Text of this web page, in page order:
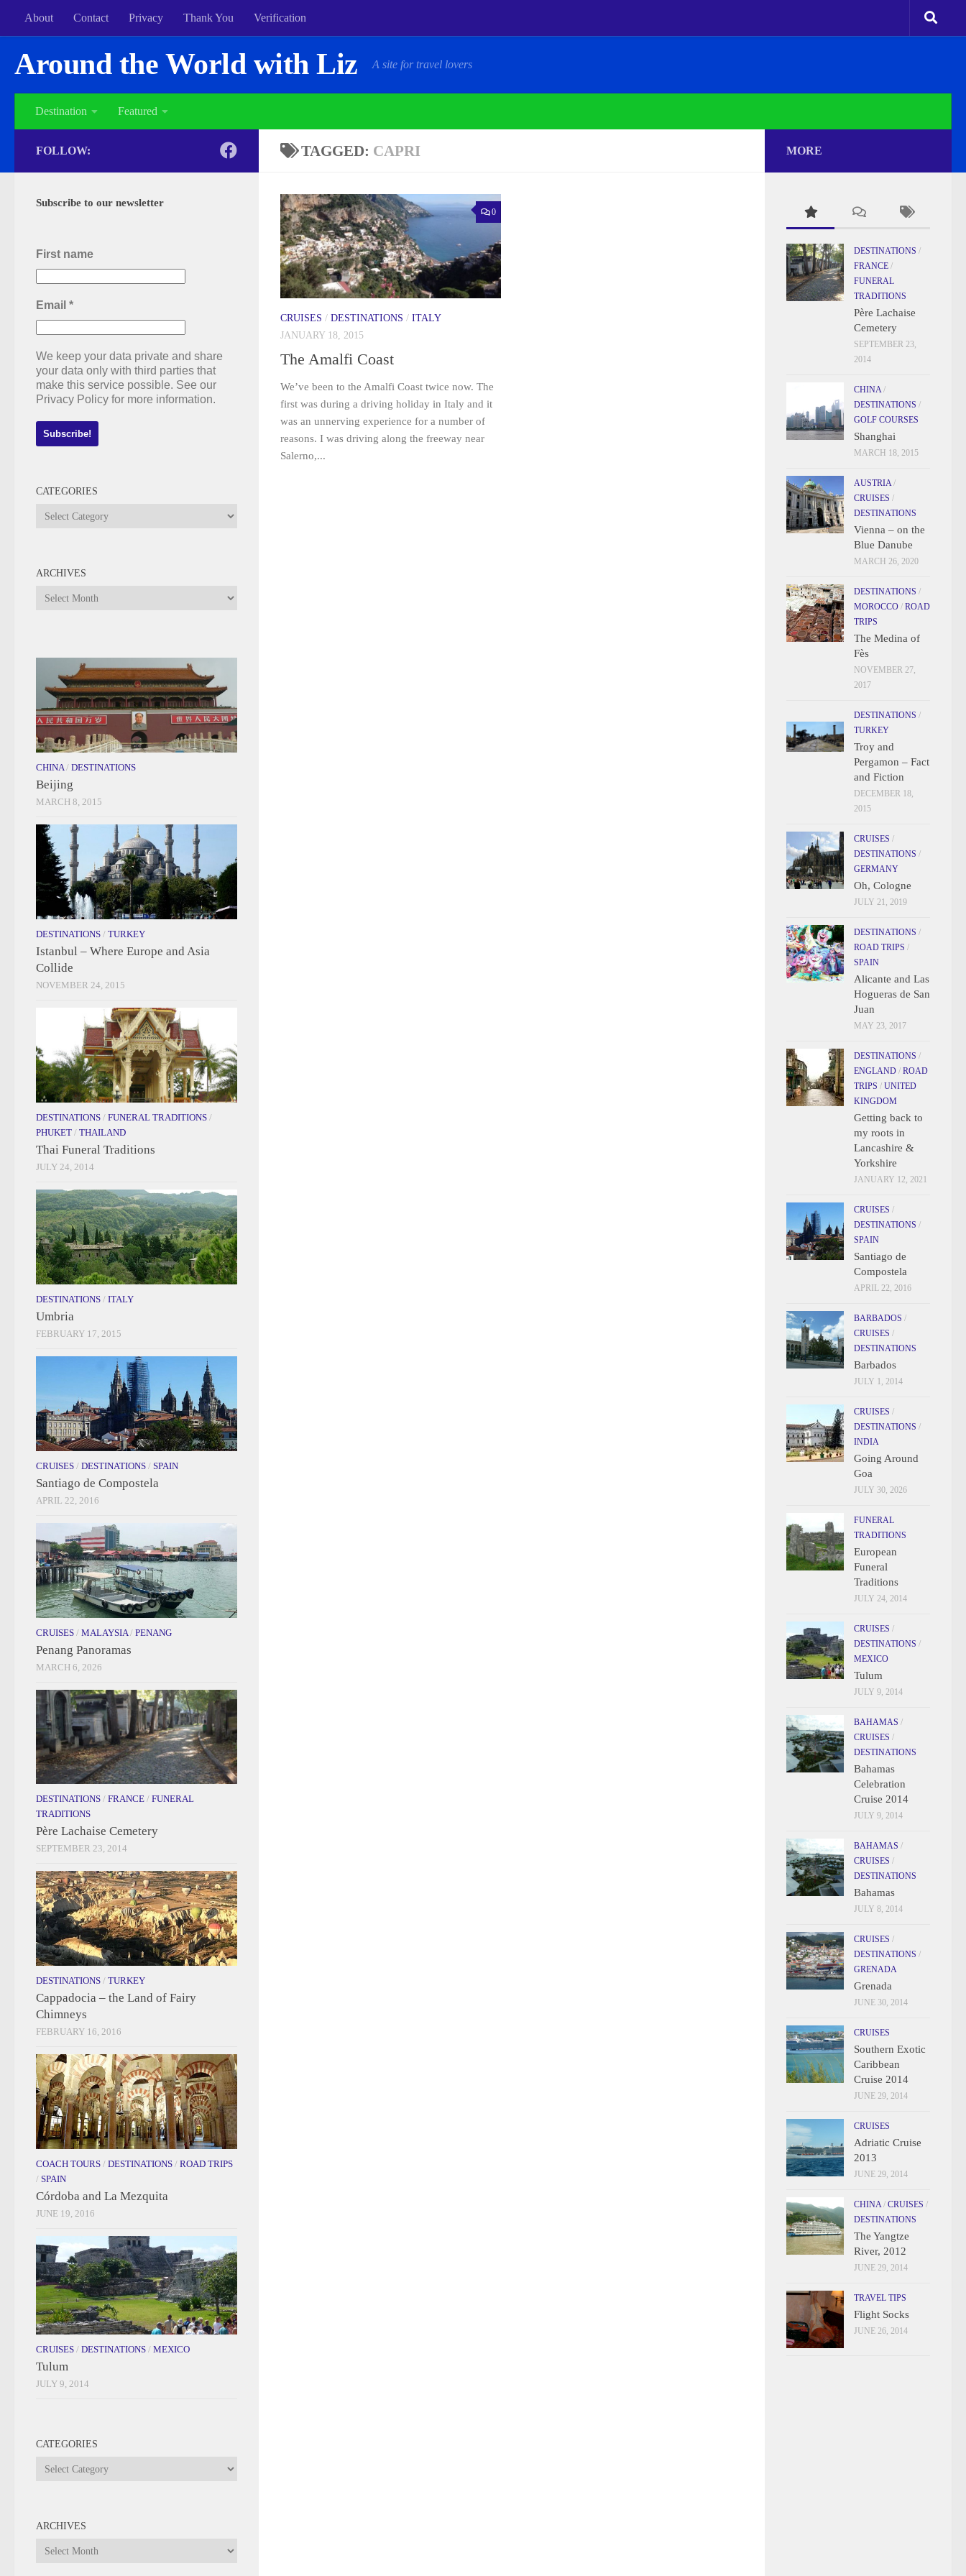
About Contact Privacy Thank You Verification
Around the World with Liz A site for travel lovers
Destination Featured
TAGGED: CAPRI
0
CRUISES / DESTINATIONS / ITALY
JANUARY 18, 2015
The Amalfi Coast
We’ve been to the Amalfi Coast twice now. The
first was during a driving holiday in Italy and it
was an unnerving experience for a number of
reasons. I was driving along the freeway near
Salerno,...
FOLLOW:
Subscribe to our newsletter
First name
Email *
We keep your data private and share
your data only with third parties that
make this service possible. See our
Privacy Policy for more information.
CATEGORIES
Categories
ARCHIVES
Archives
CHINA / DESTINATIONS
Beijing
MARCH 8, 2015
DESTINATIONS / TURKEY
Istanbul – Where Europe and Asia
Collide
NOVEMBER 24, 2015
DESTINATIONS / FUNERAL TRADITIONS /
PHUKET / THAILAND
Thai Funeral Traditions
JULY 24, 2014
DESTINATIONS / ITALY
Umbria
FEBRUARY 17, 2015
CRUISES / DESTINATIONS / SPAIN
Santiago de Compostela
APRIL 22, 2016
CRUISES / MALAYSIA / PENANG
Penang Panoramas
MARCH 6, 2026
DESTINATIONS / FRANCE / FUNERAL
TRADITIONS
Père Lachaise Cemetery
SEPTEMBER 23, 2014
DESTINATIONS / TURKEY
Cappadocia – the Land of Fairy
Chimneys
FEBRUARY 16, 2016
COACH TOURS / DESTINATIONS / ROAD TRIPS
/ SPAIN
Córdoba and La Mezquita
JUNE 19, 2016
CRUISES / DESTINATIONS / MEXICO
Tulum
JULY 9, 2014
CATEGORIES
Categories
ARCHIVES
Archives
MORE
DESTINATIONS /
FRANCE /
FUNERAL
TRADITIONS
Père Lachaise
Cemetery
SEPTEMBER 23,
2014
CHINA/
DESTINATIONS /
GOLF COURSES
Shanghai
MARCH 18, 2015
AUSTRIA/
CRUISES /
DESTINATIONS
Vienna – on the
Blue Danube
MARCH 26, 2020
DESTINATIONS /
MOROCCO / ROAD
TRIPS
The Medina of
Fès
NOVEMBER 27,
2017
DESTINATIONS /
TURKEY
Troy and
Pergamon – Fact
and Fiction
DECEMBER 18,
2015
CRUISES /
DESTINATIONS /
GERMANY
Oh, Cologne
JULY 21, 2019
DESTINATIONS /
ROAD TRIPS /
SPAIN
Alicante and Las
Hogueras de San
Juan
MAY 23, 2017
DESTINATIONS /
ENGLAND / ROAD
TRIPS / UNITED
KINGDOM
Getting back to
my roots in
Lancashire &
Yorkshire
JANUARY 12, 2021
CRUISES /
DESTINATIONS /
SPAIN
Santiago de
Compostela
APRIL 22, 2016
BARBADOS /
CRUISES /
DESTINATIONS
Barbados
JULY 1, 2014
CRUISES /
DESTINATIONS /
INDIA
Going Around
Goa
JULY 30, 2026
FUNERAL
TRADITIONS
European
Funeral
Traditions
JULY 24, 2014
CRUISES /
DESTINATIONS /
MEXICO
Tulum
JULY 9, 2014
BAHAMAS /
CRUISES /
DESTINATIONS
Bahamas
Celebration
Cruise 2014
JULY 9, 2014
BAHAMAS /
CRUISES /
DESTINATIONS
Bahamas
JULY 8, 2014
CRUISES /
DESTINATIONS /
GRENADA
Grenada
JUNE 30, 2014
CRUISES
Southern Exotic
Caribbean
Cruise 2014
JUNE 29, 2014
CRUISES
Adriatic Cruise
2013
JUNE 29, 2014
CHINA/ CRUISES /
DESTINATIONS
The Yangtze
River, 2012
JUNE 29, 2014
TRAVEL TIPS
Flight Socks
JUNE 26, 2014